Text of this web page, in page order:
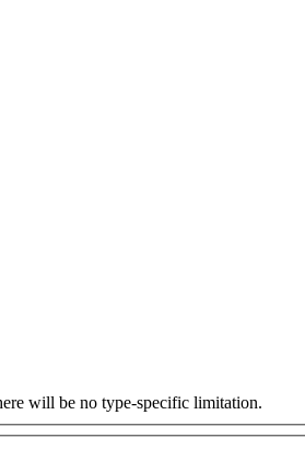
will be no type-specific limitation.